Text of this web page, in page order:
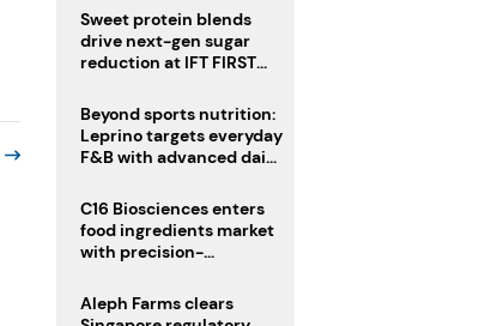
Sweet protein blends
drive next-gen sugar
reduction at IFT FIRST
Beyond sports nutrition:
Leprino targets everyday
F&B with advanced dairy
C16 Biosciences enters
food ingredients market
with precision-
equivalent
Aleph Farms clears